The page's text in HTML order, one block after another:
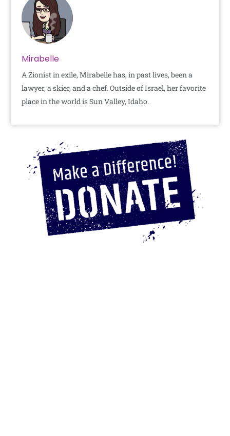
Mirabelle
A Zionist in exile, Mirabelle has, in past lives, been a
lawyer, a skier, and a chef. Outside of Israel, her favorite
place in the world is Sun Valley, Idaho.